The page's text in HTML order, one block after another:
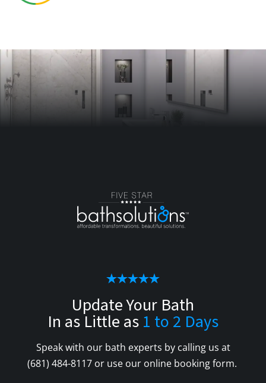
Update Your Bath
In as Little as 1 to 2 Days
Speak with our bath experts by calling us at
(681) 484-8117or use our online booking form.